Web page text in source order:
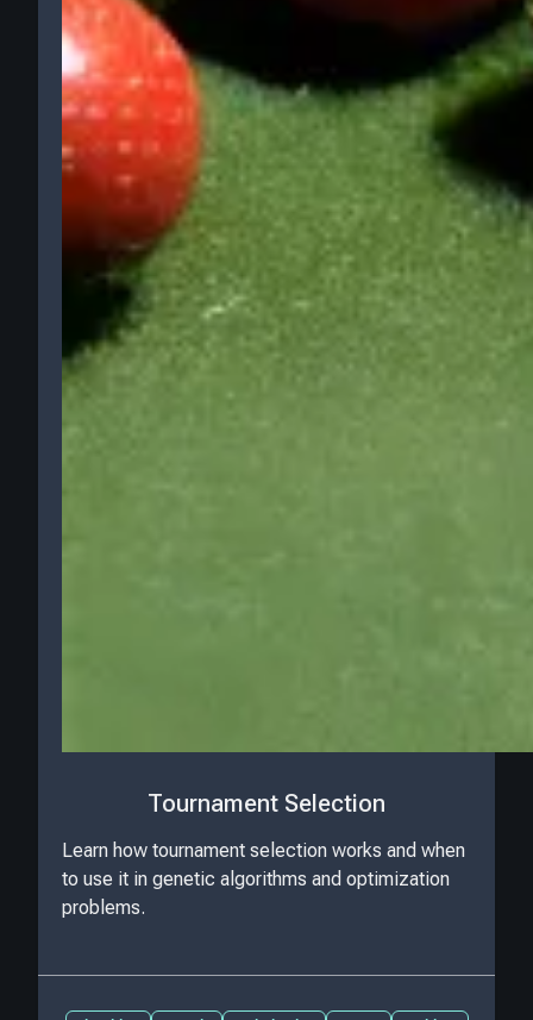
Tournament Selection
Learn how tournament selection works and when
to use it in genetic algorithms and optimization
problems.